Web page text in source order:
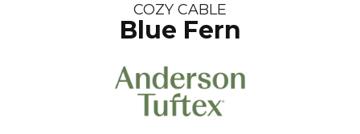
COZY CABLE
Blue Fern